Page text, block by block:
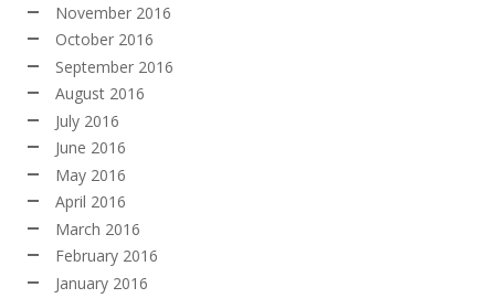
November 2016
October 2016
September 2016
August 2016
July 2016
June 2016
May 2016
April 2016
March 2016
February 2016
January 2016